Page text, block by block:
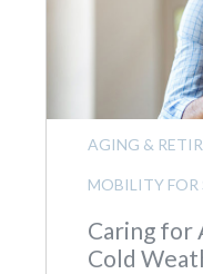
AGING &
MOBILITY FOR
Caring for
Cold